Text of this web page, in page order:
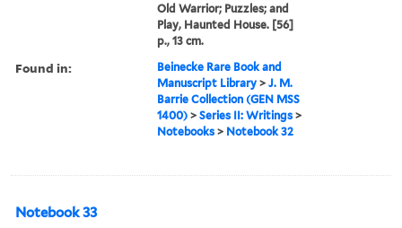
Old Warrior; Puzzles; and
Play, Haunted House. [56]
p., 13 cm.
Found in:
Beinecke Rare Book and
Manuscript Library >J. M.
Barrie Collection (GEN MSS
1400) >Series II: Writings >
Notebooks > Notebook 32
Notebook 33